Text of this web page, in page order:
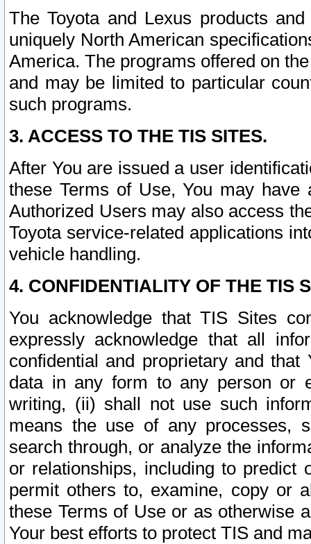
The Toyota and Lexus products
uniquely North American
America. The programs offered on
and may be limited to particular
such programs.
3. ACCESS TO THE TIS SITES.
After You are issued a user
these Terms of Use, You may
Authorized Users may also access
Toyota service-related applications
vehicle handling.
4. CONFIDENTIALITY OF THE TIS
You acknowledge that TIS Sites
expressly acknowledge that all
confidential and proprietary and
data in any form to any person or
writing, (ii) shall not use such
means the use of any processes,
search through, or analyze the
or relationships, including to
permit others to, examine, copy or
these Terms of Use or as otherwise
Your best efforts to protect TIS and